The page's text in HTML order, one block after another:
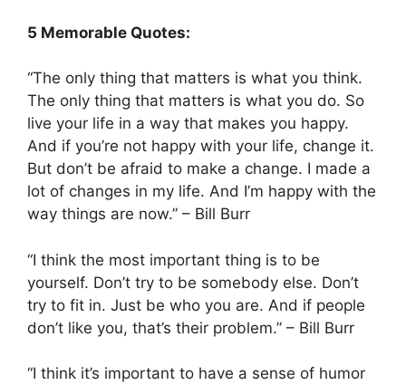
5 Memorable Quotes:
“The only thing that matters is what you think.
The only thing that matters is what you do. So
live your life in a way that makes you happy.
And if you’re not happy with your life, change it.
But don’t be afraid to make a change. I made a
lot of changes in my life. And I’m happy with the
way things are now.” – Bill Burr
“I think the most important thing is to be
yourself. Don’t try to be somebody else. Don’t
try to fit in. Just be who you are. And if people
don’t like you, that’s their problem.” – Bill Burr
“I think it’s important to have a sense of humor